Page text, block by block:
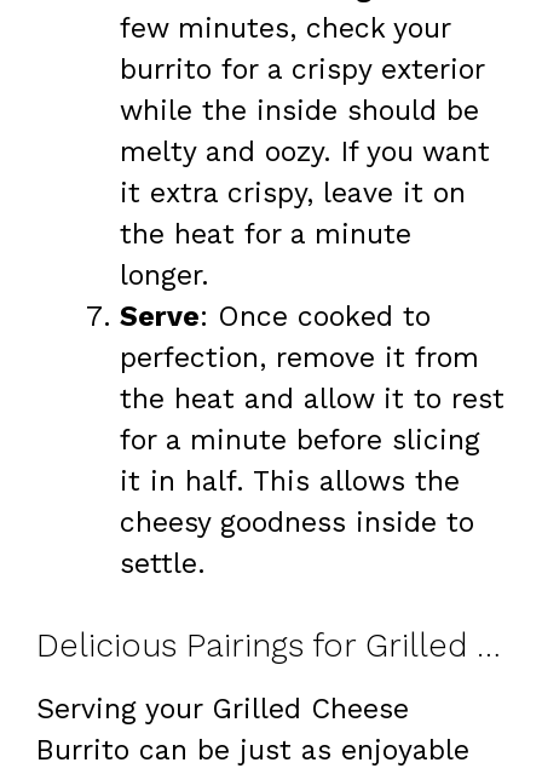
few minutes, check your
burrito for a crispy exterior
while the inside should be
melty and oozy. If you want
it extra crispy, leave it on
the heat for a minute
longer.
Serve: Once cooked to
perfection, remove it from
the heat and allow it to rest
for a minute before slicing
it in half. This allows the
cheesy goodness inside to
settle.
Delicious Pairings for Grilled Cheese Burrito
Serving your Grilled Cheese
Burrito can be just as enjoyable